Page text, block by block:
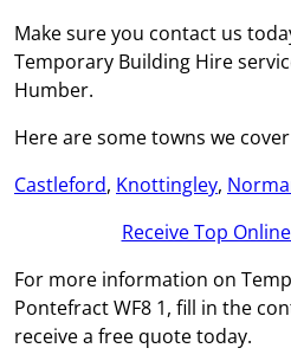
Make sure you contact us
Temporary Building Hire
Humber.
Here are some towns we
Castleford, Knottingley,
Receive Top
For more information on
Pontefract WF8 1, fill in the
receive a free quote today.